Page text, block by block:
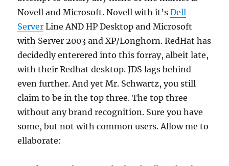
Novell and Microsoft. Novell with it’sDell
Server Line AND HP Desktop and Microsoft
with Server 2003 and XP/Longhorn. RedHat has
decidedly enterered into this forray, albeit late,
with their Redhat desktop. JDS lags behind
even further. And yet Mr. Schwartz, you still
claim to be in the top three. The top three
without any brand recognition. Sure you have
some, but not with common users. Allow me to
ellaborate: